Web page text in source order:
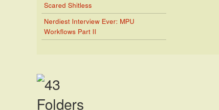
Scared Shitless
Nerdiest Interview Ever: MPU
Workflows Part II